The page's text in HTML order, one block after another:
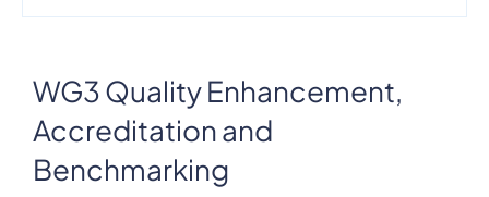
WG3 Quality Enhancement,
Accreditation and
Benchmarking